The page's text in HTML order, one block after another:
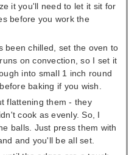
it you'll need to let it sit for
before you work the
been chilled, set the oven to
on convection, so I set it
into small 1 inch round
baking if you wish.
flattening them - they
cook as evenly. So, I
balls. Just press them with
and you'll be all set.